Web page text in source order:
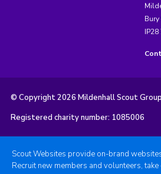
IP28
© Copyright 2026 Mildenhall Scout
Registered charity number: 1085006
Scout Websites provide on-brand
Recruit new members and volunteers,